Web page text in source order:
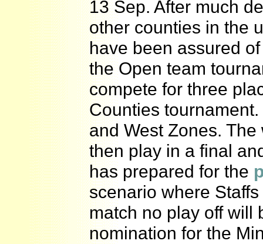
13 Sep. After much
other counties in the
have been assured
the Open team
compete for three
Counties
and West Zones.
then play in a final
has prepared for the
scenario where
match no play off will
nomination for the